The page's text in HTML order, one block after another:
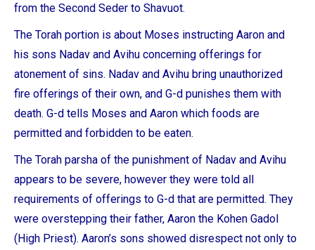
from the Second Seder to Shavuot.
The Torah portion is about Moses instructing Aaron and
his sons Nadav and Avihu concerning offerings for
atonement of sins. Nadav and Avihu bring unauthorized
fire offerings of their own, and G-d punishes them with
death. G-d tells Moses and Aaron which foods are
permitted and forbidden to be eaten.
The Torah parsha of the punishment of Nadav and Avihu
appears to be severe, however they were told all
requirements of offerings to G-d that are permitted. They
were overstepping their father, Aaron the Kohen Gadol
(High Priest). Aaron’s sons showed disrespect not only to